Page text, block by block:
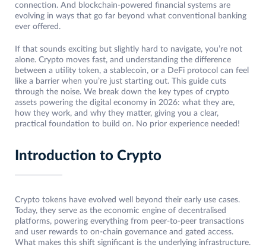
connection. And blockchain-powered financial systems are
evolving in ways that go far beyond what conventional banking
ever offered.
If that sounds exciting but slightly hard to navigate, you’re not
alone. Crypto moves fast, and understanding the difference
between a utility token, a stablecoin, or a DeFi protocol can feel
like a barrier when you’re just starting out. This guide cuts
through the noise. We break down the key types of crypto
assets powering the digital economy in 2026: what they are,
how they work, and why they matter, giving you a clear,
practical foundation to build on. No prior experience needed!
Introduction to Crypto
Crypto tokens have evolved well beyond their early use cases.
Today, they serve as the economic engine of decentralised
platforms, powering everything from peer-to-peer transactions
and user rewards to on-chain governance and gated access.
What makes this shift significant is the underlying infrastructure.